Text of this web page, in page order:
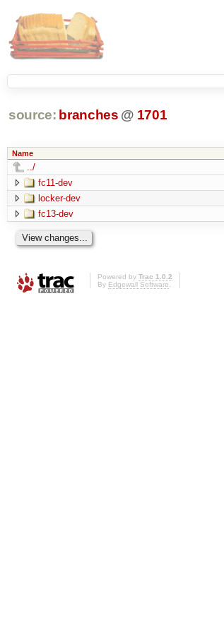
source: branches @ 1701
Name
../
fc11-dev
locker-dev
fc13-dev
Powered by Trac 1.0.2
By Edgewall Software.